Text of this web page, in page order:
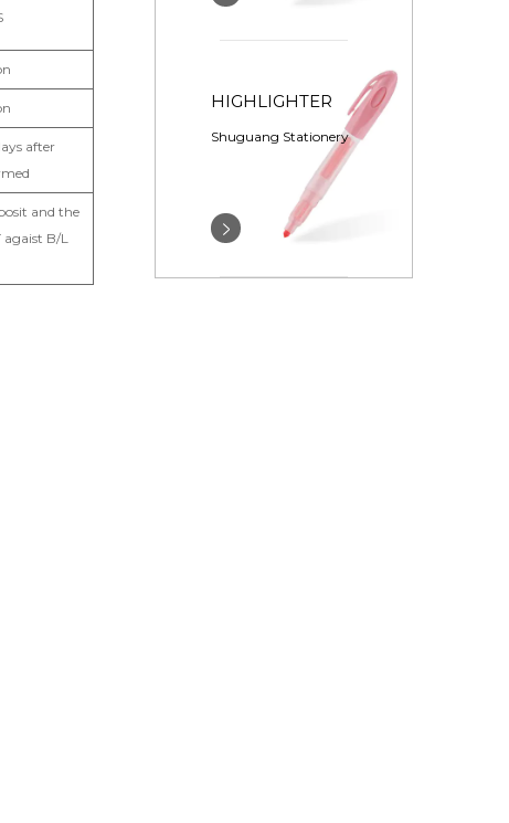
after
and the
agaist B/L
HIGHLIGHTER
Shuguang Stationery